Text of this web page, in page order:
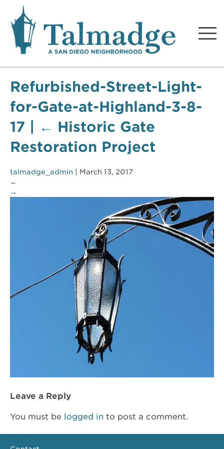
Talmadge A San Diego
Neighborhood
Refurbished-Street-Light-
for-Gate-at-Highland-3-8-
17
← Historic Gate
Restoration Project
talmadge_admin
March 13, 2017
←
→
Leave a Reply
You must be logged in to post a comment.